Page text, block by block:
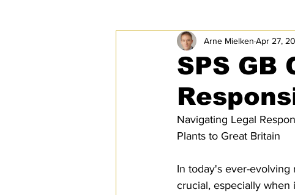
EC & S Watch (The) Export
Rules of Origin Sanctions
PRO Magazine U.S.
SPS GB
Arne Mielken Apr 27,
Navigating Legal
Plants to Great Britain
In today's ever-evolving
crucial, especially when